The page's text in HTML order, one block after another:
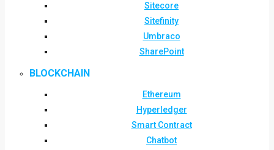
Sitecore
Sitefinity
Umbraco
SharePoint
BLOCKCHAIN
Ethereum
Hyperledger
Smart Contract
Chatbot